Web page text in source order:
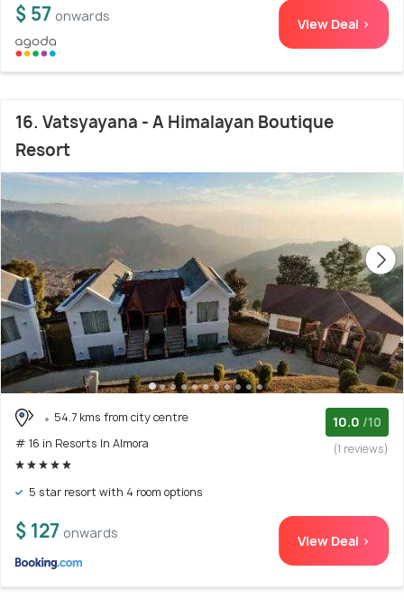
$ 57 onwards View Deal >
16. Vatsyayana - A Himalayan Boutique
Resort
54.7 kms from city centre
# 16 in Resorts In Almora
10.0 /10
(1 reviews)
5 star resort with 4 room options
$ 127 onwards View Deal >